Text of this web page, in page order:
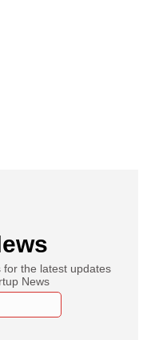
for the latest updates
News